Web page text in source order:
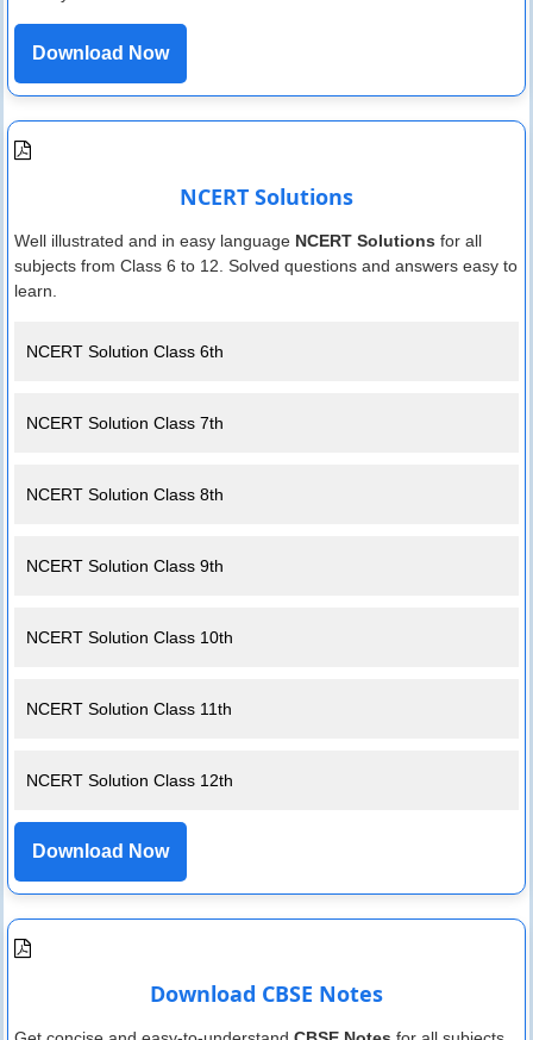
Download Now
NCERT Solutions
Well illustrated and in easy language NCERT Solutions for all
subjects from Class 6 to 12. Solved questions and answers easy to
learn.
NCERT Solution Class 6th
NCERT Solution Class 7th
NCERT Solution Class 8th
NCERT Solution Class 9th
NCERT Solution Class 10th
NCERT Solution Class 11th
NCERT Solution Class 12th
Download Now
Download CBSE Notes